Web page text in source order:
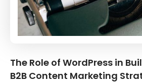
The Role of WordPress in
B2B Content Marketing